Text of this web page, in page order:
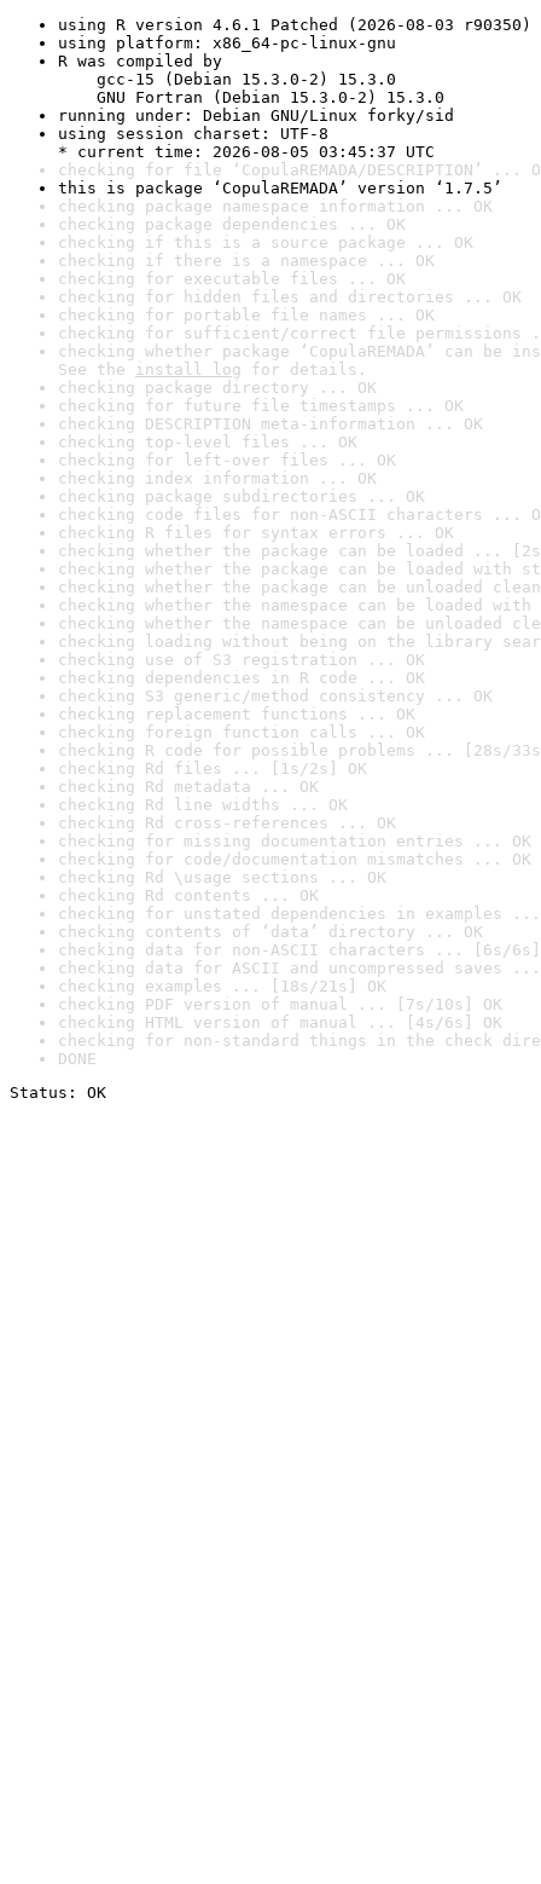
using R version 4.6.1 Patched (2026-08-03 r90350)
using platform: x86_64-pc-linux-gnu
R was compiled by
gcc-15 (Debian 15.3.0-2) 15.3.0
GNU Fortran (Debian 15.3.0-2) 15.3.0
running under: Debian GNU/Linux forky/sid
using session charset: UTF-8
* current time: 2026-08-05 03:45:37 UTC
checking for file ‘CopulaREMADA/DESCRIPTION’ ...
this is package ‘CopulaREMADA’ version ‘1.7.5’
checking package namespace information ... OK
checking package dependencies ... OK
checking if this is a source package ... OK
checking if there is a namespace ... OK
checking for executable files ... OK
checking for hidden files and directories ... OK
checking for portable file names ... OK
checking for sufficient/correct file permissions
checking whether package ‘CopulaREMADA’ can be
See the install log for details.
checking package directory ... OK
checking for future file timestamps ... OK
checking DESCRIPTION meta-information ... OK
checking top-level files ... OK
checking for left-over files ... OK
checking index information ... OK
checking package subdirectories ... OK
checking code files for non-ASCII characters ...
checking R files for syntax errors ... OK
checking whether the package can be loaded ...
checking whether the package can be loaded with
checking whether the package can be unloaded
checking whether the namespace can be loaded
checking whether the namespace can be unloaded
checking loading without being on the library
checking use of S3 registration ... OK
checking dependencies in R code ... OK
checking S3 generic/method consistency ... OK
checking replacement functions ... OK
checking foreign function calls ... OK
checking R code for possible problems ... [28s/
checking Rd files ... [1s/2s] OK
checking Rd metadata ... OK
checking Rd line widths ... OK
checking Rd cross-references ... OK
checking for missing documentation entries ... OK
checking for code/documentation mismatches ... OK
checking Rd \usage sections ... OK
checking Rd contents ... OK
checking for unstated dependencies in examples ...
checking contents of ‘data’ directory ... OK
checking data for non-ASCII characters ... [6s/6s]
checking data for ASCII and uncompressed saves ...
checking examples ... [18s/21s] OK
checking PDF version of manual ... [7s/10s] OK
checking HTML version of manual ... [4s/6s] OK
checking for non-standard things in the check
DONE
Status: OK